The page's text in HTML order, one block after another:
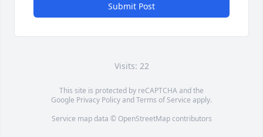
Submit Post
Visits: 22
This site is protected by reCAPTCHA and the
Google Privacy PolicyandTerms of Service apply.
Service map data © OpenStreetMapcontributors